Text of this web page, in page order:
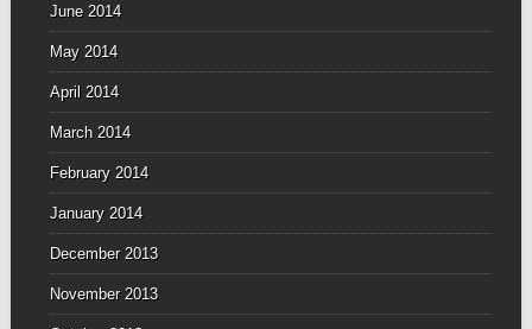
June 2014
May 2014
April 2014
March 2014
February 2014
January 2014
December 2013
November 2013